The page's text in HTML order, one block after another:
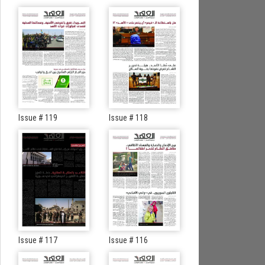
Issue # 119 Issue # 118
Issue # 117 Issue # 116